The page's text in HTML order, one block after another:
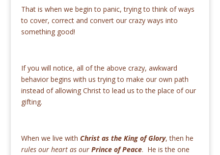
That is when we begin to panic, trying to think of ways
to cover, correct and convert our crazy ways into
something good!
If you will notice, all of the above crazy, awkward
behavior begins with us trying to make our own path
instead of allowing Christ to lead us to the place of our
gifting.
When we live with Christ as the King of Glory, then he
rules our heart as our Prince of Peace. He is the one